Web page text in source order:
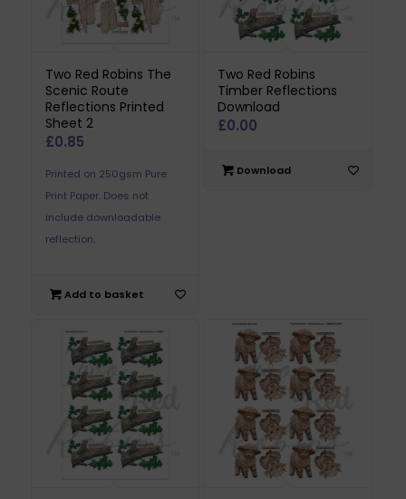
Two Red Robins The
Scenic Route
Reflections Printed
Sheet 2
£0.85
Printed on 250gsm Pure
Print Paper. Does not
include downloadable
reflection.
Add to basket
Two Red Robins
Timber Reflections
Download
£0.00
Download